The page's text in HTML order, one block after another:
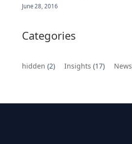
June 28, 2016
Categories
hidden (2) Insights (17) News